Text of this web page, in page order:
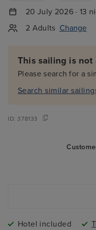
20 July 2026 · 13
2 Adults Change
This sailing is not
Please search for a
Search similar
ID:378133
Hotel included